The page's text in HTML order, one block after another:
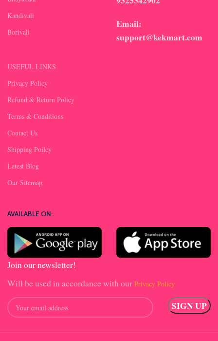
Kandivali
Borivali
Email:
support@kekmart.com
USEFUL LINKS
Privacy Policy
Refund & Return Policy
Terms & Conditions
Contact Us
Shipping Poilcy
Latest Blog
Our Sitemap
AVAILABLE ON:
Join our newsletter!
Will be used in accordance with our Privacy Policy